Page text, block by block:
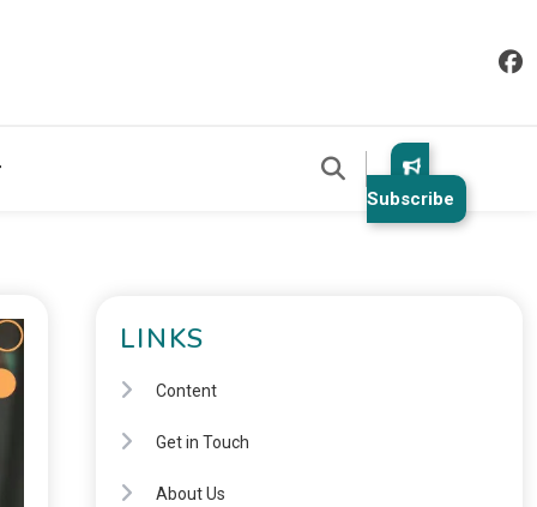
Subscribe
LINKS
Content
Get in Touch
About Us